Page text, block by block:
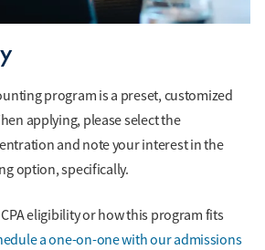
program is a preset, customized
applying, please select the
and note your interest in the
option, specifically.
eligibility or how this program fits
a one-on-one with our admissions